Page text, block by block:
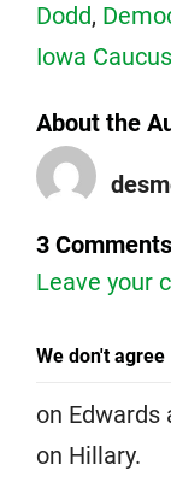
Dodd,
Iowa
About the
3 Comments
Leave your
We don't agree
on Edwards
on Hillary.